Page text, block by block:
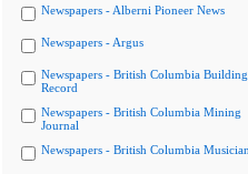
Newspapers - Alberni Pioneer News
Newspapers - Argus
Newspapers - British Columbia Building
Record
Newspapers - British Columbia Mining
Journal
Newspapers - British Columbia Musician